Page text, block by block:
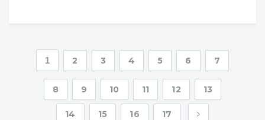
1 2 3 4 5 6 7
8 9 10 11 12 13
14 15 16 17